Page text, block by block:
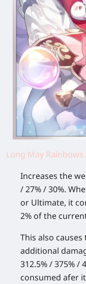
Long May
Increases the
/ 27% / 30%.
or Ultimate, it
2% of the
This also
additional
312.5% / 375% /
consumed afer